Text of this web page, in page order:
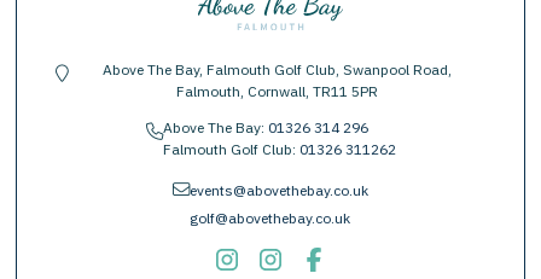
location-pin
Above The Bay, Falmouth Golf Club, Swanpool Road,
Falmouth, Cornwall, TR11 5PR
phoneAbove The Bay: 01326 314 296
Falmouth Golf Club: 01326 311262
envelopeevents@abovethebay.co.uk
golf@abovethebay.co.uk